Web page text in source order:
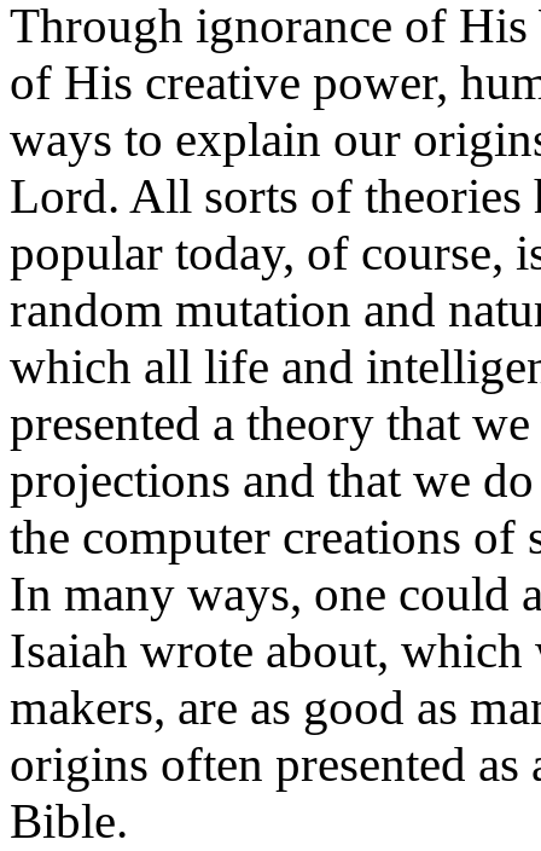
Through ignorance of
of His creative power,
ways to explain our
Lord. All sorts of theories
popular today, of course,
random mutation and
which all life and
presented a theory that
projections and that we
the computer creations of
In many ways, one could
Isaiah wrote about,
makers, are as good as
origins often presented
Bible.